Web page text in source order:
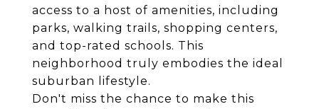
access to a host of amenities, including
parks, walking trails, shopping centers,
and top-rated schools. This
neighborhood truly embodies the ideal
suburban lifestyle.
Don't miss the chance to make this